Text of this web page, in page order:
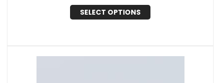
SELECT OPTIONS